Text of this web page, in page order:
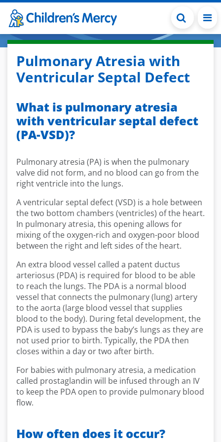
Skip to main content
Pulmonary Atresia with
Ventricular Septal Defect
What is pulmonary atresia
with ventricular septal defect
(PA-VSD)?
Pulmonary atresia (PA) is when the pulmonary
valve did not form, and no blood can go from the
right ventricle into the lungs.
A ventricular septal defect (VSD) is a hole between
the two bottom chambers (ventricles) of the heart.
In pulmonary atresia, this opening allows for
mixing of the oxygen-rich and oxygen-poor blood
between the right and left sides of the heart.
An extra blood vessel called a patent ductus
arteriosus (PDA) is required for blood to be able
to reach the lungs. The PDA is a normal blood
vessel that connects the pulmonary (lung) artery
to the aorta (large blood vessel that supplies
blood to the body). During fetal development, the
PDA is used to bypass the baby’s lungs as they are
not used prior to birth. Typically, the PDA then
closes within a day or two after birth.
For babies with pulmonary atresia, a medication
called prostaglandin will be infused through an IV
to keep the PDA open to provide pulmonary blood
flow.
How often does it occur?